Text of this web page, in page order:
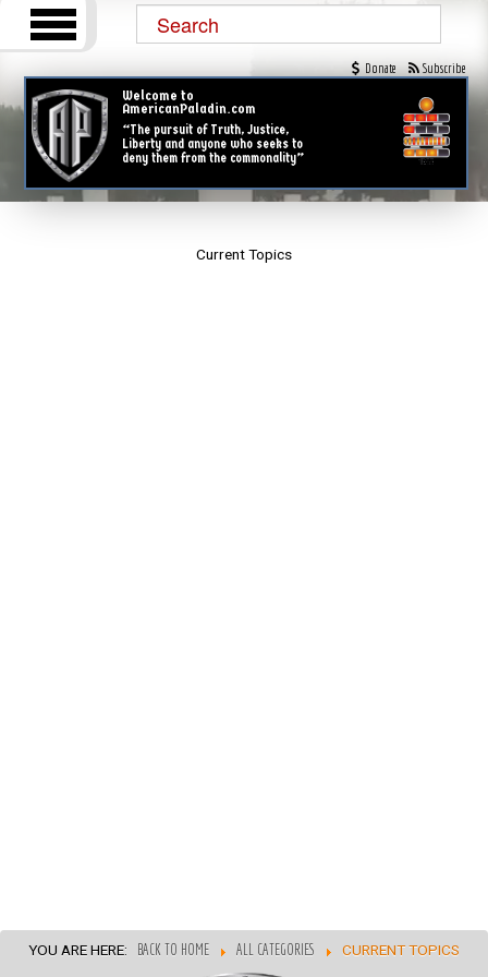
Welcome to
AmericanPaladin.com
“The pursuit of Truth, Justice,
Liberty and anyone who seeks to
deny them from the commonality”
Donate Subscribe
Current Topics
YOU ARE HERE: BACK TO HOME ALL CATEGORIES CURRENT TOPICS